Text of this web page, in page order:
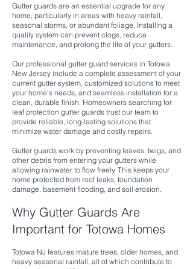
Gutter guards are an essential upgrade for any
home, particularly in areas with heavy rainfall,
seasonal storms, or abundant foliage. Installing a
quality system can prevent clogs, reduce
maintenance, and prolong the life of your gutters.
Our professional gutter guard services in Totowa
New Jersey include a complete assessment of your
current gutter system, customized solutions to meet
your home’s needs, and seamless installation for a
clean, durable finish. Homeowners searching for
leaf protection gutter guards trust our team to
provide reliable, long-lasting solutions that
minimize water damage and costly repairs.
Gutter guards work by preventing leaves, twigs, and
other debris from entering your gutters while
allowing rainwater to flow freely. This keeps your
home protected from roof leaks, foundation
damage, basement flooding, and soil erosion.
Why Gutter Guards Are
Important for Totowa Homes
Totowa NJ features mature trees, older homes, and
heavy seasonal rainfall, all of which contribute to